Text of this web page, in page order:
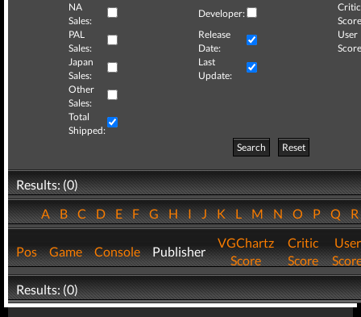
NA
Sales:
Developer:
Critic
PAL
Sales:
Release
Date:
User
Japan
Sales:
Last
Update:
Other
Sales:
Total
Shipped:
Search
Reset
Results: (0)
ABCDEFGHIJKLMNOPQ
Pos Game Console Publisher
VGChartz
Score
Critic
Score
User
Results: (0)